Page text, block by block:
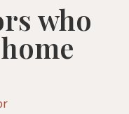
who